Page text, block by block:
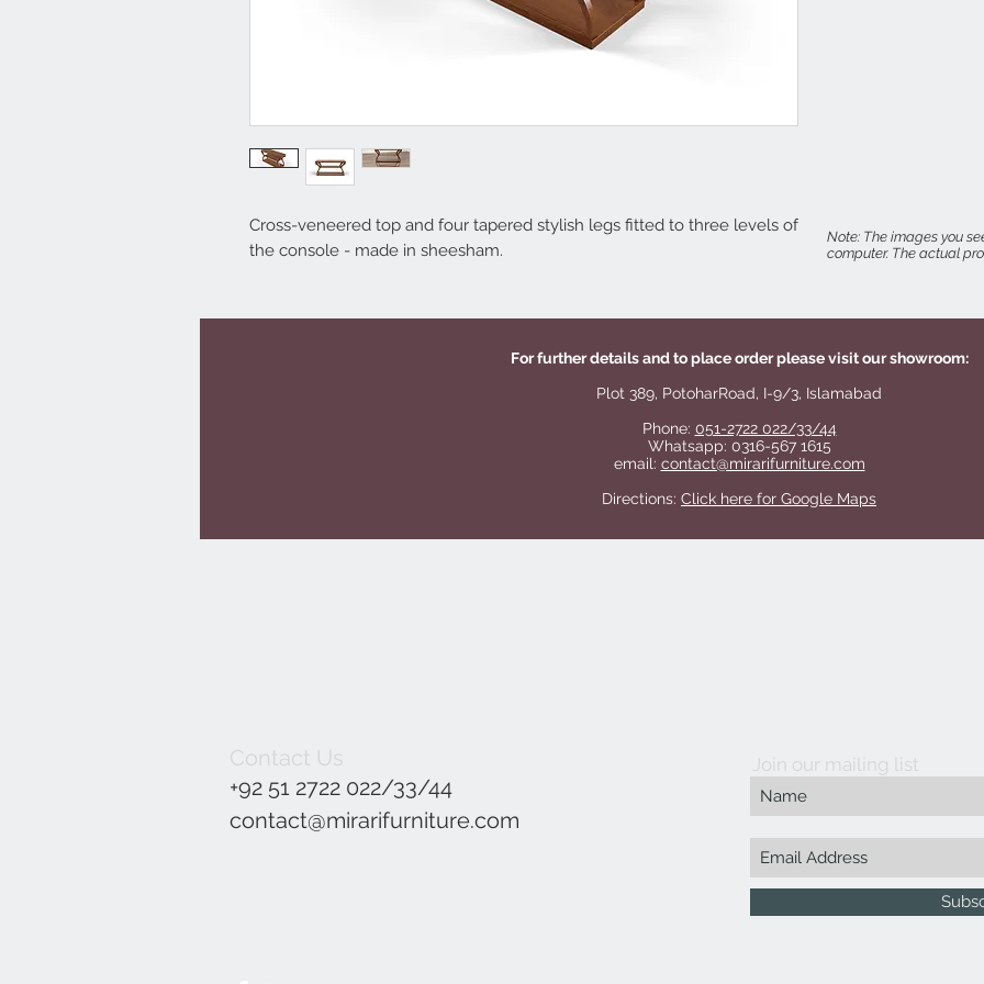
Cross-veneered top and four tapered stylish legs fitted to three levels of
the console - made in sheesham.
Note: The images you
computer. The actual
For further details and to place order please visit our showroom:
Plot 389, PotoharRoad, I-9/3, Islamabad
Phone: 051-2722 022/33/44
Whatsapp: 0316-567 1615
email: contact@mirarifurniture.com
Directions: Click here for Google Maps
Contact Us
+92 51 2722 022/33/44
contact@mirarifurniture.com
Join our mailing list